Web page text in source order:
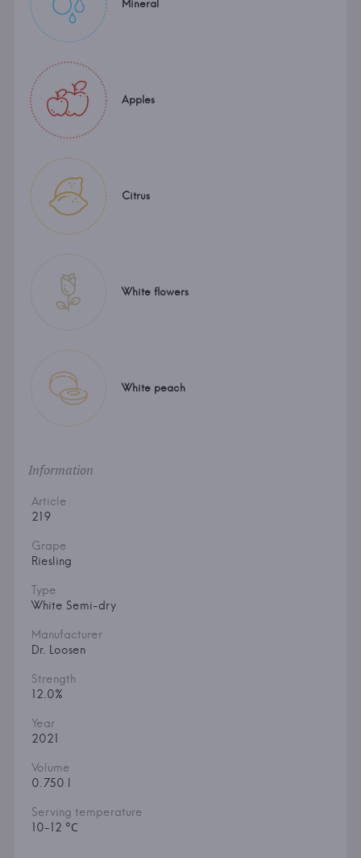
Mineral
Apples
Citrus
White flowers
White peach
Information
Article
219
Grape
Riesling
Type
White Semi-dry
Manufacturer
Dr. Loosen
Strength
12.0%
Year
2021
Volume
0.750 l
Serving temperature
10-12 °С